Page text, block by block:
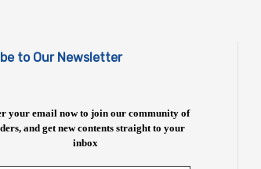
to Our Newsletter
your email now to join our community of
and get new contents straight to your
inbox